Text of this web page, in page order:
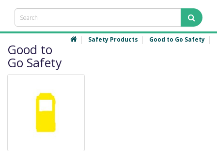
Safety Products Good to Go Safety
Good to
Go Safety